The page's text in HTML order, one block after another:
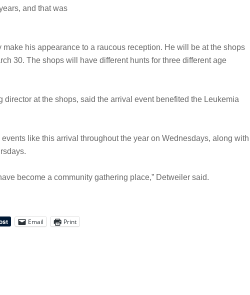
and that was
his appearance to a raucous reception. He will be at the shops
30. The shops will have different hunts for three different age
director at the shops, said the arrival event benefited the Leukemia
like this arrival throughout the year on Wednesdays, along with
become a community gathering place,” Detweiler said.
Email Print